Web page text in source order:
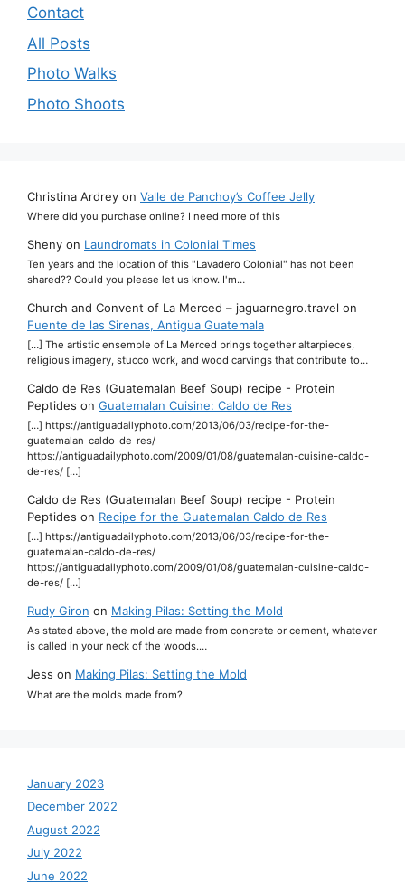
Contact
All Posts
Photo Walks
Photo Shoots
Christina Ardrey on Valle de Panchoy’s Coffee Jelly
Where did you purchase online? I need more of this
Sheny on Laundromats in Colonial Times
Ten years and the location of this "Lavadero Colonial" has not been
shared?? Could you please let us know. I'm…
Church and Convent of La Merced – jaguarnegro.travel on
Fuente de las Sirenas, Antigua Guatemala
[…] The artistic ensemble of La Merced brings together altarpieces,
religious imagery, stucco work, and wood carvings that contribute to…
Caldo de Res (Guatemalan Beef Soup) recipe - Protein
Peptides on Guatemalan Cuisine: Caldo de Res
[…] https://antiguadailyphoto.com/2013/06/03/recipe-for-the-
guatemalan-caldo-de-res/
https://antiguadailyphoto.com/2009/01/08/guatemalan-cuisine-caldo-
de-res/ […]
Caldo de Res (Guatemalan Beef Soup) recipe - Protein
Peptides on Recipe for the Guatemalan Caldo de Res
[…] https://antiguadailyphoto.com/2013/06/03/recipe-for-the-
guatemalan-caldo-de-res/
https://antiguadailyphoto.com/2009/01/08/guatemalan-cuisine-caldo-
de-res/ […]
Rudy Giron on Making Pilas: Setting the Mold
As stated above, the mold are made from concrete or cement, whatever
is called in your neck of the woods.…
Jess on Making Pilas: Setting the Mold
What are the molds made from?
January 2023
December 2022
August 2022
July 2022
June 2022